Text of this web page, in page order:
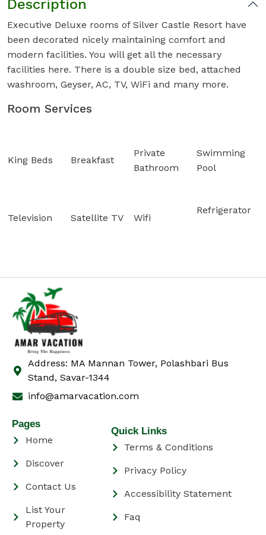
Description
Executive Deluxe rooms of Silver Castle Resort have
been decorated nicely maintaining comfort and
modern facilities. You will get all the necessary
facilities here. There is a double size bed, attached
washroom, Geyser, AC, TV, WiFi and many more.
Room Services
King Beds Breakfast
Private
Bathroom
Swimming
Pool
Television Satellite TV Wifi
Refrigerator
Address: MA Mannan Tower, Polashbari Bus
Stand, Savar-1344
info@amarvacation.com
Pages
Home
Discover
Contact Us
List Your
Property
Quick Links
Terms & Conditions
Privacy Policy
Accessibility Statement
Faq